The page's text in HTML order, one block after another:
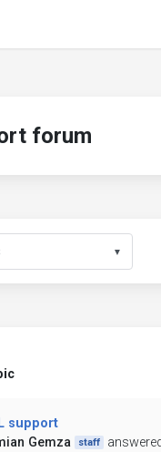
forum
▼
support
Gemza
staff